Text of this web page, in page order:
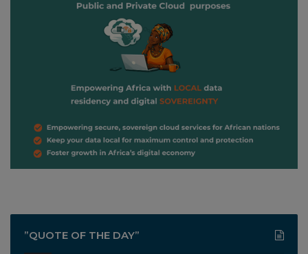
”QUOTE OF THE DAY”